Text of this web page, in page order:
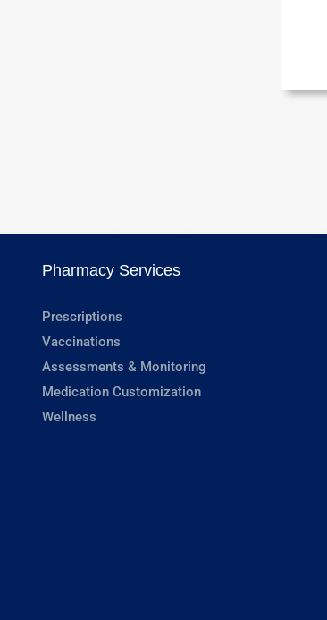
Pharmacy Services
Prescriptions
Vaccinations
Assessments & Monitoring
Medication Customization
Wellness